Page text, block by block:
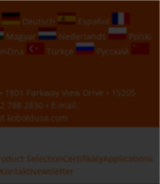
Deutsch
Español
Magyar Nederlands
Polski
Türkçe
Русский
Parkway View Drive • 15205
788 2830 • E-mail:
koboldusa.com
Selection CertifikátyApplications
KontaktNewsletter